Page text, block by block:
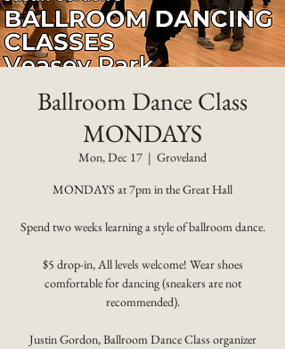
Ballroom Dance Class
MONDAYS
Mon, Dec 17
  |
Groveland
MONDAYS at 7pm in the Great Hall
Spend two weeks learning a style of ballroom dance.
$5 drop-in, All levels welcome! Wear shoes
comfortable for dancing (sneakers are not
recommended).
Justin Gordon, Ballroom Dance Class organizer